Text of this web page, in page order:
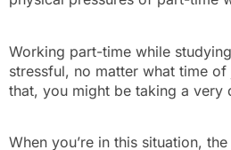
Working part-time while
stressful, no matter what time
that, you might be taking a very
When you’re in this situation,